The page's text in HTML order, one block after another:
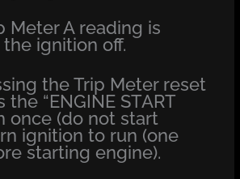
Meter A reading is
ignition off.
the Trip Meter reset
“ENGINE START
once (do not start
ignition to run (one
starting engine).